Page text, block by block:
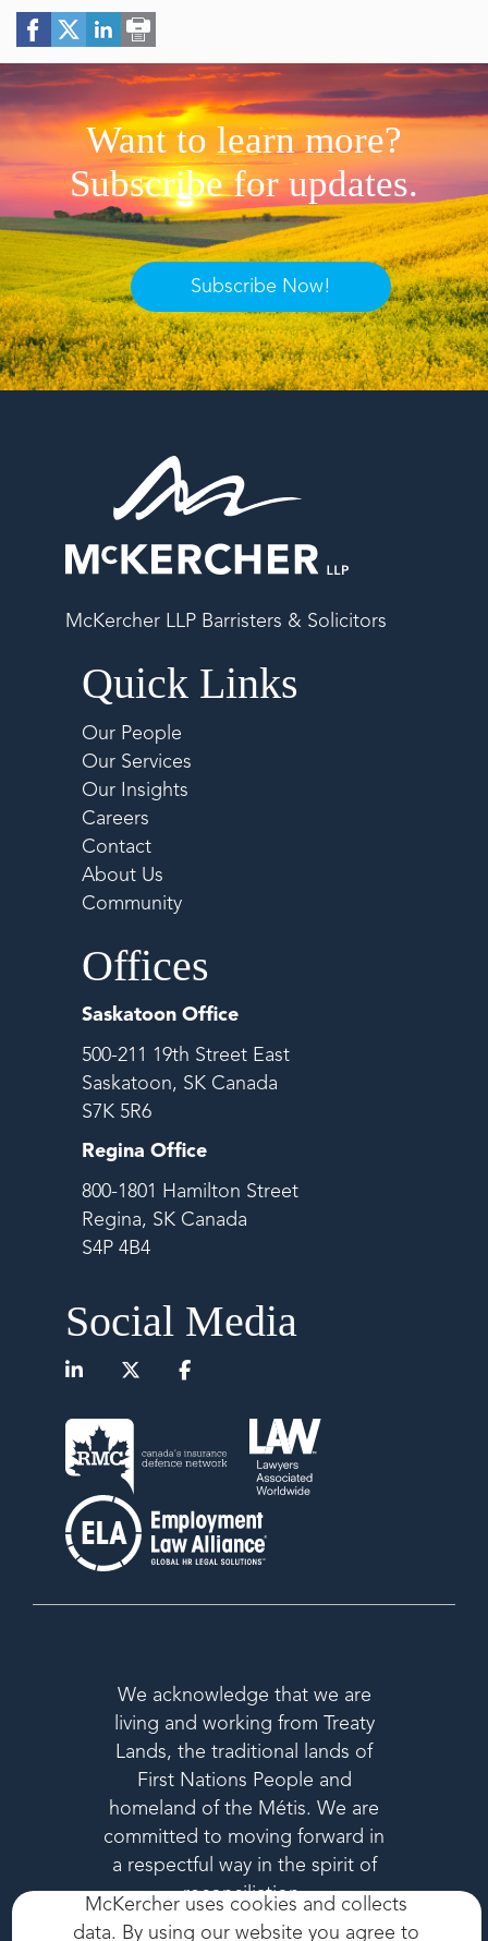
McKercher uses cookies and collects
data. By using our website you agree to
Want to learn more?
Subscribe for updates.
Subscribe Now!
McKercher LLP Barristers & Solicitors
Quick Links
Our People
Our Services
Our Insights
Careers
Contact
About Us
Community
Offices
Saskatoon Office
500-211 19th Street East
Saskatoon, SK Canada
S7K 5R6
Regina Office
800-1801 Hamilton Street
Regina, SK Canada
S4P 4B4
Social Media
We acknowledge that we are
living and working from Treaty
Lands, the traditional lands of
First Nations People and
homeland of the Métis. We are
committed to moving forward in
a respectful way in the spirit of
reconciliation.